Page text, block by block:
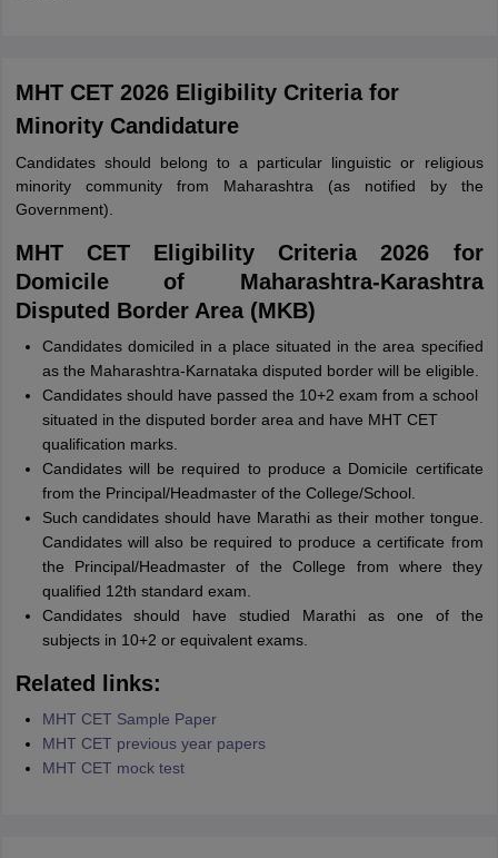
MHT CET 2026 Eligibility Criteria for
Minority Candidature
Candidates should belong to a particular linguistic or religious
minority community from Maharashtra (as notified by the
Government).
MHT CET Eligibility Criteria 2026 for
Domicile of Maharashtra-Karashtra
Disputed Border Area (MKB)
Candidates domiciled in a place situated in the area specified
as the Maharashtra-Karnataka disputed border will be eligible.
Candidates should have passed the 10+2 exam from a school
situated in the disputed border area and have MHT CET
qualification marks.
Candidates will be required to produce a Domicile certificate
from the Principal/Headmaster of the College/School.
Such candidates should have Marathi as their mother tongue.
Candidates will also be required to produce a certificate from
the Principal/Headmaster of the College from where they
qualified 12th standard exam.
Candidates should have studied Marathi as one of the
subjects in 10+2 or equivalent exams.
Related links:
MHT CET Sample Paper
MHT CET previous year papers
MHT CET mock test